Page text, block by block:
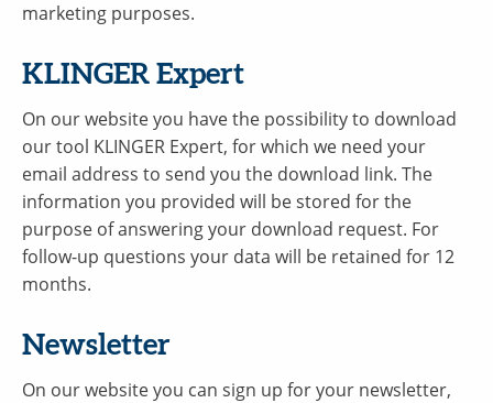
marketing purposes.
KLINGER Expert
On our website you have the possibility to download
our tool KLINGER Expert, for which we need your
email address to send you the download link. The
information you provided will be stored for the
purpose of answering your download request. For
follow-up questions your data will be retained for 12
months.
Newsletter
On our website you can sign up for your newsletter,